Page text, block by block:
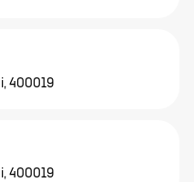
400019
400019